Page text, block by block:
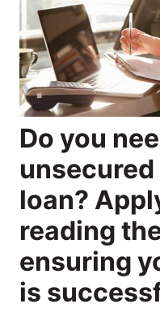
Do you
loan?
reading
ensuring
is